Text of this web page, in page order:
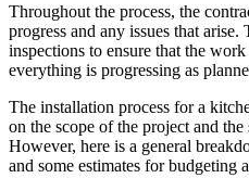
Throughout the process, the
progress and any issues that
inspections to ensure that the
everything is progressing as
The installation process for a
on the scope of the project and
However, here is a general
and some estimates for budgeting